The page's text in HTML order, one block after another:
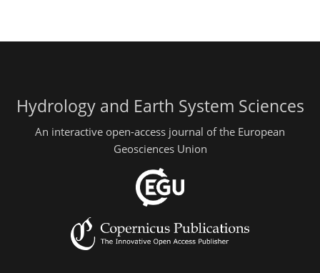
Hydrology and Earth System Sciences
An interactive open-access journal of the European
Geosciences Union